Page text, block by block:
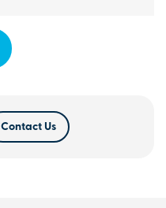
Contact Us